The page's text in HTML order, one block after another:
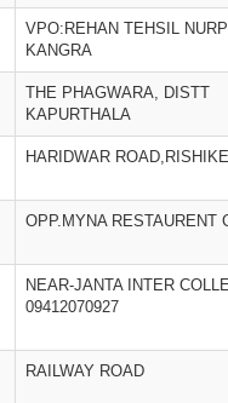
VPO:REHAN TEHSIL
KANGRA
THE PHAGWARA, DISTT
KAPURTHALA
HARIDWAR
OPP.MYNA RESTAURENT
NEAR-JANTA INTER
09412070927
RAILWAY ROAD